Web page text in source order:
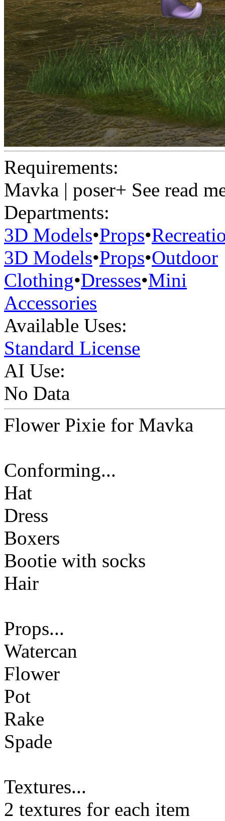
Requirements:
Mavka | poser+ See read
Departments:
3D Models•Props•
3D Models•Props•Outdoor
Clothing•Dresses•Mini
Accessories
Available Uses:
Standard License
AI Use:
No Data
Flower Pixie for Mavka
Conforming...
Hat
Dress
Boxers
Bootie with socks
Hair
Props...
Watercan
Flower
Pot
Rake
Spade
Textures...
2 textures for each item